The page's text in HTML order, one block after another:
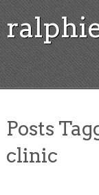
Posts
clinic